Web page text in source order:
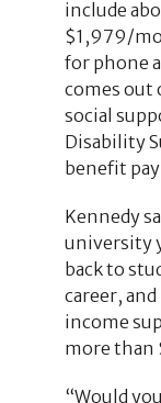
include
$1,979/
for phone
comes
social
Disability
benefit
Kennedy
university
back to
career,
income
more than
“Would